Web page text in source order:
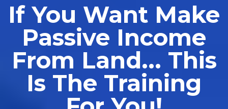
If You Want Make
Passive Income
From Land... This
Is The Training